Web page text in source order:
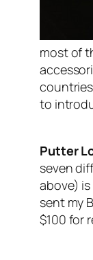
most of
to
Putter
seven
above)
sent my
$100 for